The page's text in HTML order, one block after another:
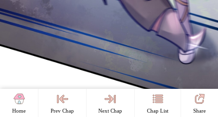
Home Prev Chap Next Chap Chap List Share